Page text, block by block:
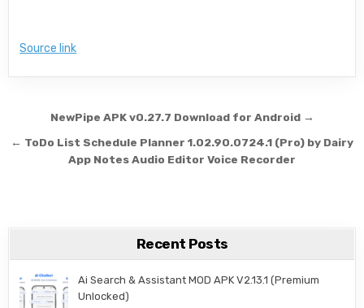
Source link
Post navigation
NewPipe APK v0.27.7 Download for Android →
← ToDo List Schedule Planner 1.02.90.0724.1 (Pro) by Dairy
App Notes Audio Editor Voice Recorder
Recent Posts
Ai Search & Assistant MOD APK V2.13.1 (Premium
Unlocked)